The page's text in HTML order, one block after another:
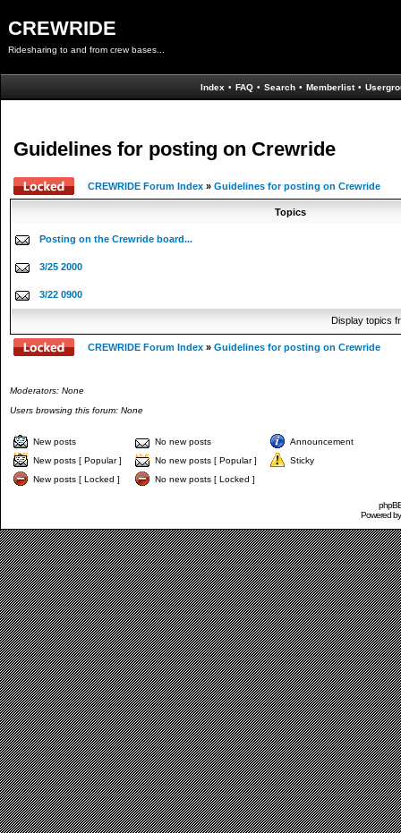
CREWRIDE
Ridesharing to and from crew bases...
Index • FAQ • Search • Memberlist •
Guidelines for posting on Crewride
CREWRIDE Forum Index » Guidelines for posting on Crewride
Topics
Posting on the Crewride board...
3/25 2000
3/22 0900
Display topics
CREWRIDE Forum Index » Guidelines for posting on Crewride
Moderators: None
Users browsing this forum: None
New posts No new posts
Announcement
New posts [ Popular ]
No new posts [ Popular ]
Sticky
New posts [ Locked ]
No new posts [ Locked ]
Powered